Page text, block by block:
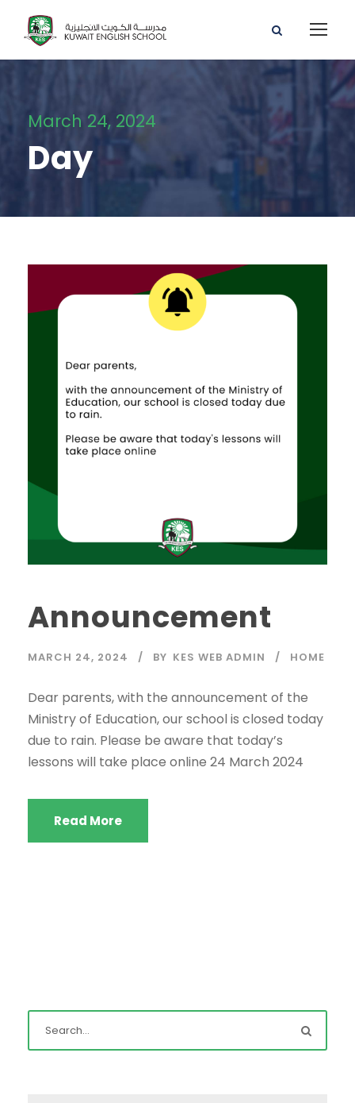
March 24, 2024
Day
Announcement
MARCH 24, 2024 BY KES WEB ADMIN HOME
Dear parents, with the announcement of the
Ministry of Education, our school is closed today
due to rain. Please be aware that today’s
lessons will take place online 24 March 2024
Read More